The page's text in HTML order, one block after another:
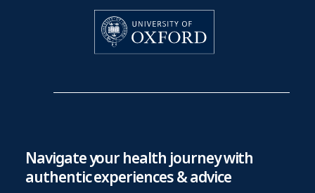
Navigate your health journey with
authentic experiences & advice